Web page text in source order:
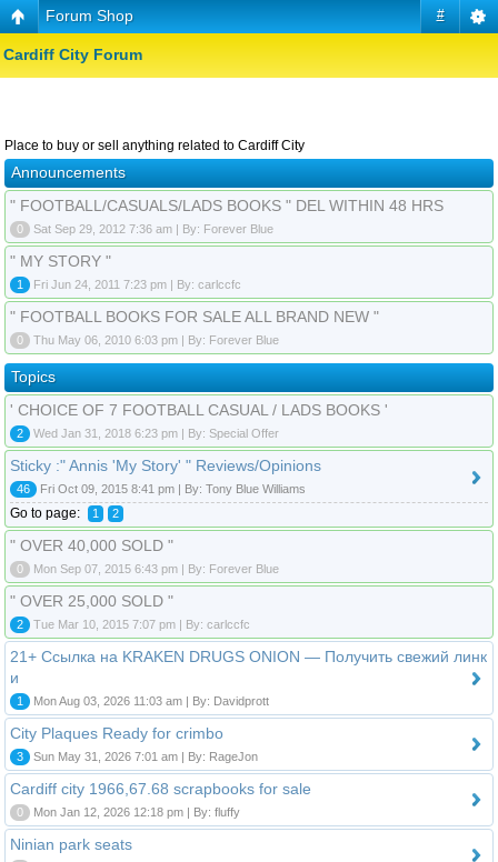
#
Forum Shop
Cardiff City Forum
Place to buy or sell anything related to Cardiff City
Announcements
" FOOTBALL/CASUALS/LADS BOOKS " DEL WITHIN 48 HRS
0 Sat Sep 29, 2012 7:36 am | By: Forever Blue
" MY STORY "
1 Fri Jun 24, 2011 7:23 pm | By: carlccfc
" FOOTBALL BOOKS FOR SALE ALL BRAND NEW "
0 Thu May 06, 2010 6:03 pm | By: Forever Blue
Topics
' CHOICE OF 7 FOOTBALL CASUAL / LADS BOOKS '
2 Wed Jan 31, 2018 6:23 pm | By: Special Offer
Sticky :" Annis 'My Story' " Reviews/Opinions
46 Fri Oct 09, 2015 8:41 pm | By: Tony Blue Williams
Go to page: 1 2
" OVER 40,000 SOLD "
0 Mon Sep 07, 2015 6:43 pm | By: Forever Blue
" OVER 25,000 SOLD "
2 Tue Mar 10, 2015 7:07 pm | By: carlccfc
21+ Ссылка на KRAKEN DRUGS ONION — Получить свежий линк
и
1 Mon Aug 03, 2026 11:03 am | By: Davidprott
City Plaques Ready for crimbo
3 Sun May 31, 2026 7:01 am | By: RageJon
Cardiff city 1966,67.68 scrapbooks for sale
0 Mon Jan 12, 2026 12:18 pm | By: fluffy
Ninian park seats